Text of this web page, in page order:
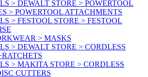
> DEWALT STORE > POWERTOOL
> POWERTOOL ATTACHMENTS
> FESTOOL STORE > FESTOOL
> MASKS
> DEWALT STORE > CORDLESS
> MAKITA STORE > CORDLESS
CUTTERS